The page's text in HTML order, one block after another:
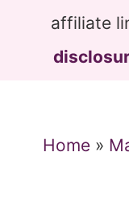
affiliate
Home»